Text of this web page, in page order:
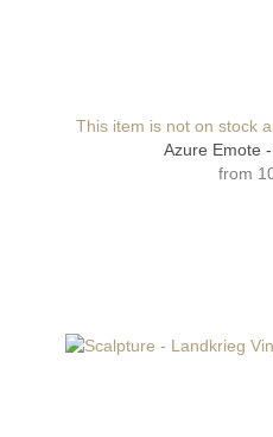
This item is not on stock
Azure Emote
from